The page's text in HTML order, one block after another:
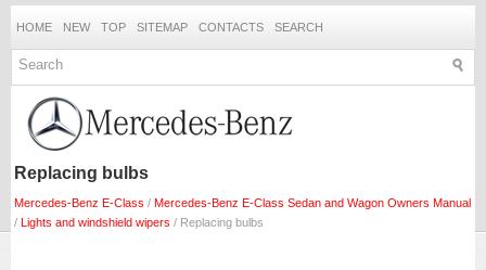
HOME NEW TOP SITEMAP CONTACTS SEARCH
Replacing bulbs
Mercedes-Benz E-Class / Mercedes-Benz E-Class Sedan and Wagon Owners Manual
/ Lights and windshield wipers / Replacing bulbs